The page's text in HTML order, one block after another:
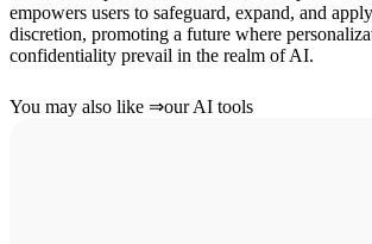
empowers users to safeguard, expand, and
discretion, promoting a future where
confidentiality prevail in the realm of AI.
You may also like ⇒our AI tools